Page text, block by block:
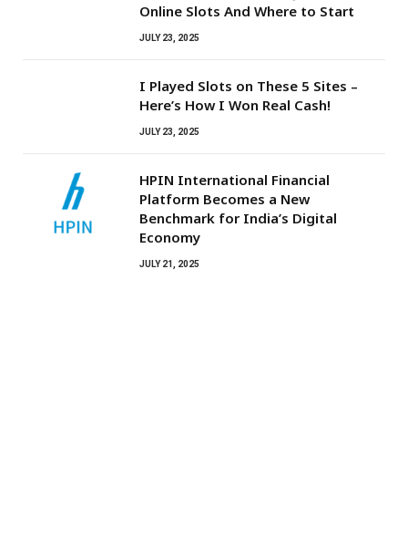
Online Slots And Where to Start
JULY 23, 2025
I Played Slots on These 5 Sites –
Here’s How I Won Real Cash!
JULY 23, 2025
HPIN International Financial
Platform Becomes a New
Benchmark for India’s Digital
Economy
JULY 21, 2025